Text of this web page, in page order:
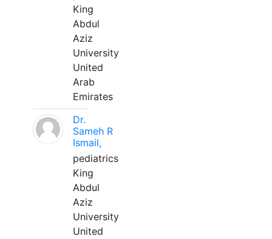
King
Abdul
Aziz
University
United
Arab
Emirates
Dr.
Sameh R
Ismail,
pediatrics
King
Abdul
Aziz
University
United